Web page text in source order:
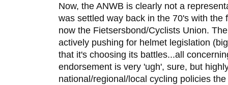
Now, the ANWB is clearly not a
was settled way back in the 70's with the
now the Fietsersbond/Cyclists Union.
actively pushing for helmet legislation
that it's choosing its battles...all
endorsement is very 'ugh', sure, but
national/regional/local cycling policies